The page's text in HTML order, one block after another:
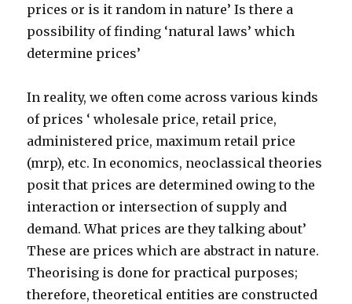
prices or is it random in nature’ Is there a
possibility of finding ‘natural laws’ which
determine prices’
In reality, we often come across various kinds
of prices ‘ wholesale price, retail price,
administered price, maximum retail price
(mrp), etc. In economics, neoclassical theories
posit that prices are determined owing to the
interaction or intersection of supply and
demand. What prices are they talking about’
These are prices which are abstract in nature.
Theorising is done for practical purposes;
therefore, theoretical entities are constructed